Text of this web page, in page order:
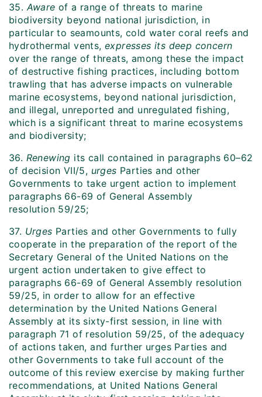
35.Awareof a range of threats to marine
biodiversity beyond national jurisdiction, in
particular to seamounts, cold water coral reefs and
hydrothermal vents, expresses its deep concern
over the range of threats, among these the impact
of destructive fishing practices, including bottom
trawling that has adverse impacts on vulnerable
marine ecosystems, beyond national jurisdiction,
and illegal, unreported and unregulated fishing,
which is a significant threat to marine ecosystems
and biodiversity;
36. Renewing its call contained in paragraphs 60–62
of decision VII/5, urges Parties and other
Governments to take urgent action to implement
paragraphs 66-69 of General Assembly
resolution 59/25;
37. Urges Parties and other Governments to fully
cooperate in the preparation of the report of the
Secretary General of the United Nations on the
urgent action undertaken to give effect to
paragraphs 66-69 of General Assembly resolution
59/25, in order to allow for an effective
determination by the United Nations General
Assembly at its sixty-first session, in line with
paragraph 71 of resolution 59/25, of the adequacy
of actions taken, and further urges Parties and
other Governments to take full account of the
outcome of this review exercise by making further
recommendations, at United Nations General